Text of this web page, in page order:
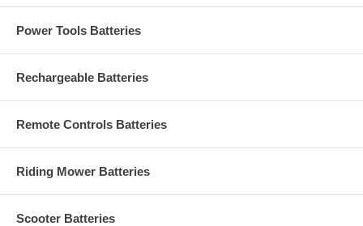
Power Tools Batteries
Rechargeable Batteries
Remote Controls Batteries
Riding Mower Batteries
Scooter Batteries